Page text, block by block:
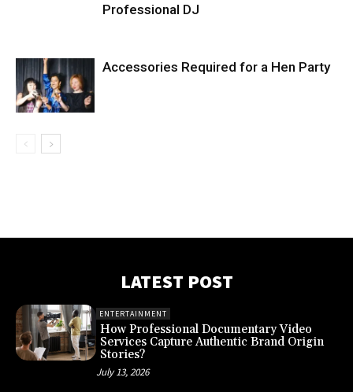
Professional DJ
Accessories Required for a Hen Party
LATEST POST
ENTERTAINMENT
How Professional Documentary Video
Services Capture Authentic Brand Origin
Stories?
July 13, 2026